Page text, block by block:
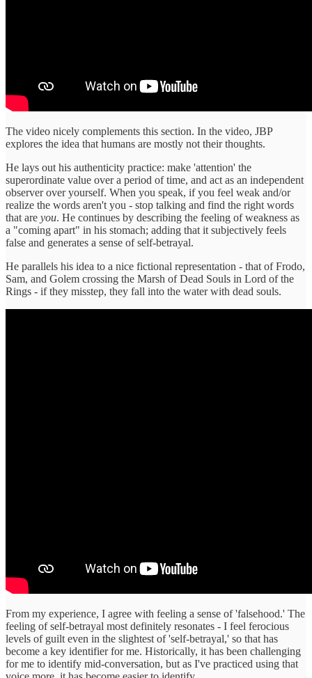
The video nicely complements this section. In the video, JBP
explores the idea that humans are mostly not their thoughts.
He lays out his authenticity practice: make 'attention' the
superordinate value over a period of time, and act as an independent
observer over yourself. When you speak, if you feel weak and/or
realize the words aren't you - stop talking and find the right words
that are you. He continues by describing the feeling of weakness as
a "coming apart" in his stomach; adding that it subjectively feels
false and generates a sense of self-betrayal.
He parallels his idea to a nice fictional representation - that of Frodo,
Sam, and Golem crossing the Marsh of Dead Souls in Lord of the
Rings - if they misstep, they fall into the water with dead souls.
From my experience, I agree with feeling a sense of 'falsehood.' The
feeling of self-betrayal most definitely resonates - I feel ferocious
levels of guilt even in the slightest of 'self-betrayal,' so that has
become a key identifier for me. Historically, it has been challenging
for me to identify mid-conversation, but as I've practiced using that